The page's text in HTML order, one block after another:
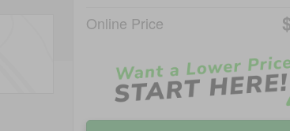
Online Price